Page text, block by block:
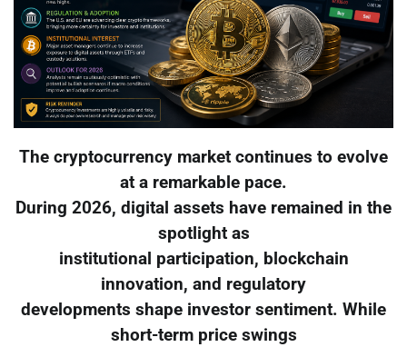
The cryptocurrency market continues to evolve
at a remarkable pace.
During 2026, digital assets have remained in the
spotlight as
institutional participation, blockchain
innovation, and regulatory
developments shape investor sentiment. While
short-term price swings